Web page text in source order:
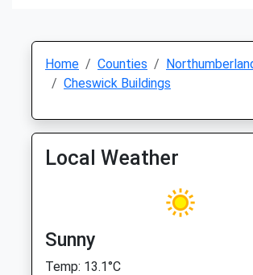
Home Counties
Cheswick Buildings
Local Weather
Sunny
Temp: 13.1°C